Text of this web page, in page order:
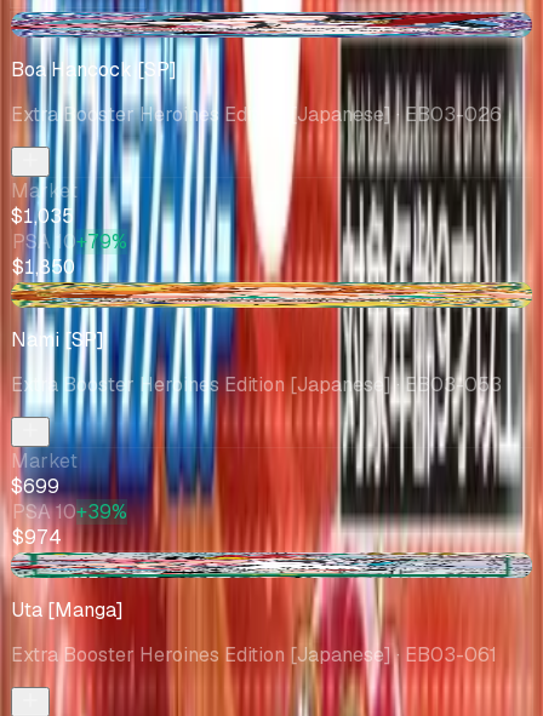
-$45.81
Boa Hancock [SP]
Extra Booster Heroines Edition [Japanese]· EB03-026
Market
$1,035
PSA 10+79%
$1,850
+$87.00
Nami [SP]
Extra Booster Heroines Edition [Japanese]· EB03-053
Market
$699
PSA 10+39%
$974
+$15.16
Uta [Manga]
Extra Booster Heroines Edition [Japanese]· EB03-061